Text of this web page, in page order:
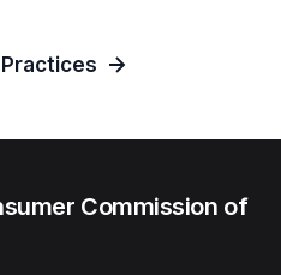
Commission of